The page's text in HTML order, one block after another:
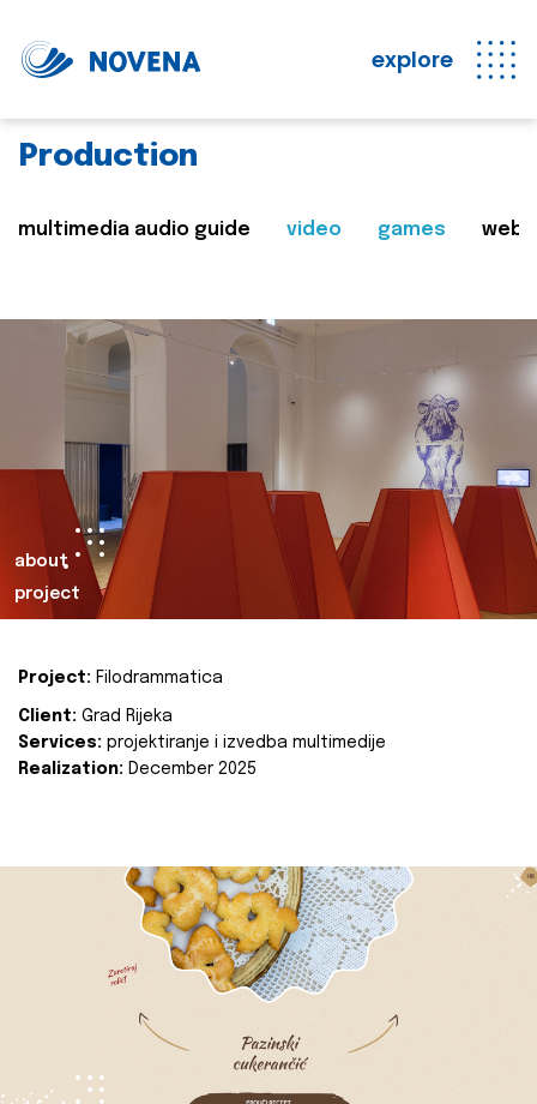
explore
Production
multimedia audio guide video games web
about
project
Project: Filodrammatica
Client: Grad Rijeka
Services: projektiranje i izvedba multimedije
Realization: December 2025